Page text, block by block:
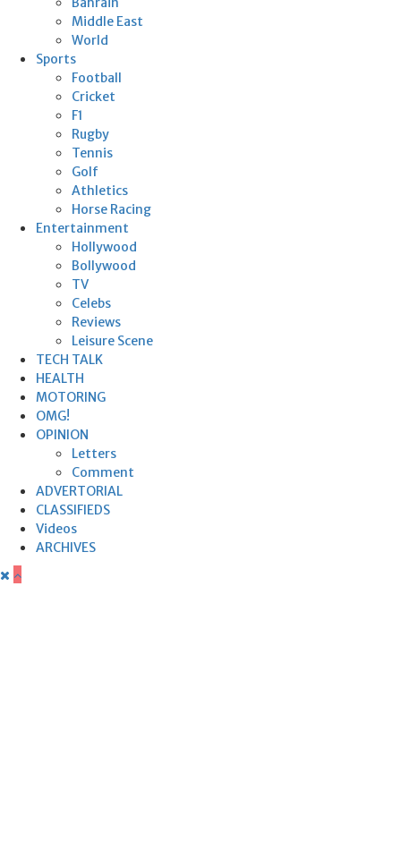
Middle East
World
Sports
Football
Cricket
F1
Rugby
Tennis
Golf
Athletics
Horse Racing
Entertainment
Hollywood
Bollywood
TV
Celebs
Reviews
Leisure Scene
TECH TALK
HEALTH
MOTORING
OMG!
OPINION
Letters
Comment
ADVERTORIAL
CLASSIFIEDS
Videos
ARCHIVES